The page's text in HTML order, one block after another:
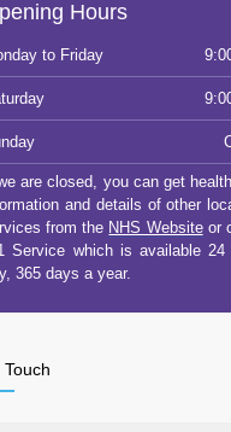
Hours
to Friday
are closed, you can get
and details of other
from the NHS Websiteor
Service which is available
365 days a year.